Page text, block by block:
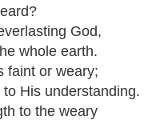
God,
whole earth.
faint or weary;
His understanding.
to the weary